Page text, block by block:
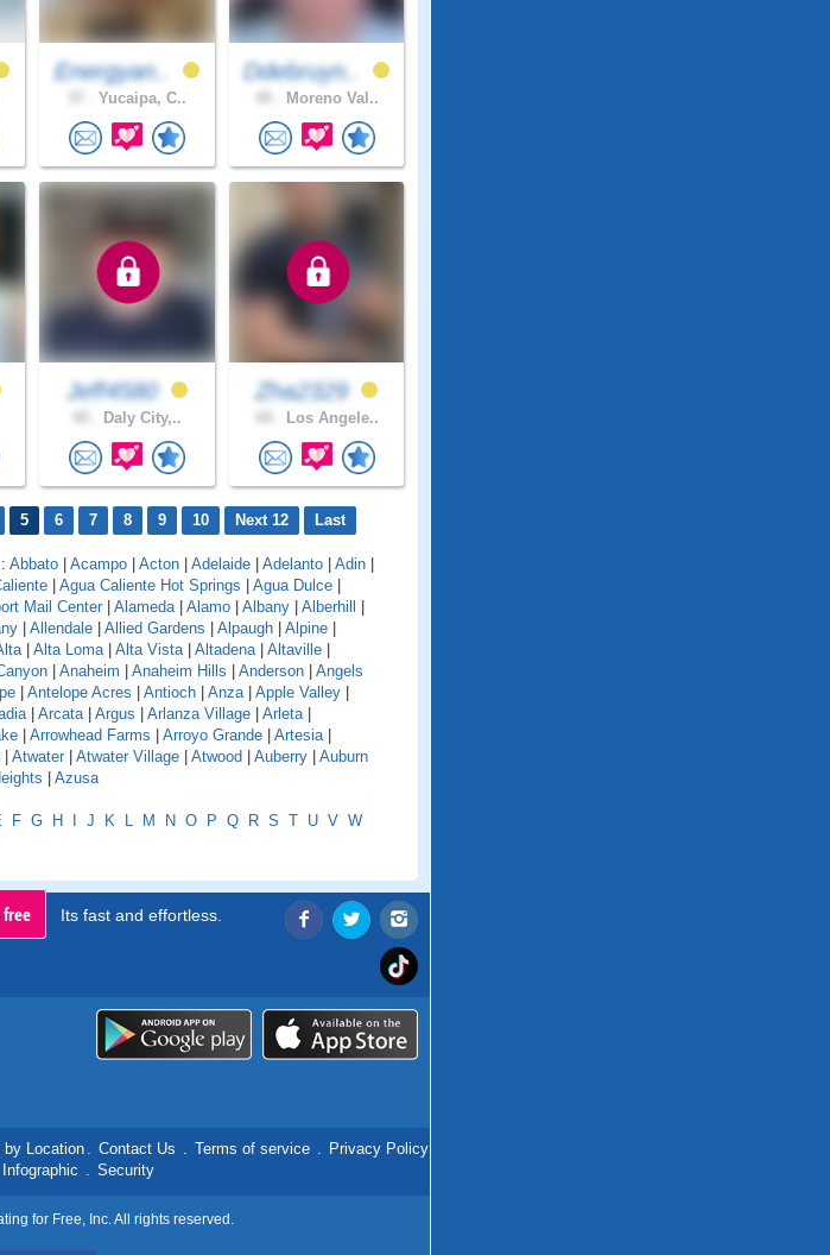
Energyan..
Yucaipa, C..
Ddebruyn..
Moreno Val..
Jeff4580
Daly City,..
Zha2329
Los Angele..
5 6 7 8 9 10 Next 12 Last
Abbato Acampo Acton Adelaide Adelanto Adin
Agua Caliente Hot Springs Agua Dulce
Mail Center Alameda| Alamo Albany Alberhill
Allendale Allied Gardens Alpaugh Alpine
| Alta Loma| Alta Vista| Altadena| Altaville
Anaheim Anaheim Hills Anderson
Angels
Antelope Acres Antioch Anza| Apple Valley
| Arcata| Argus Arlanza Village Arleta|
Arrowhead Farms Arroyo Grande Artesia|
Atwater Atwater Village Atwood Auberry
Auburn
Azusa
F G H J K L M N O P Q R S T U V W
Its fast and effortless.
by Location. Contact Us . Terms of service . Privacy Policy
Infographic . Security
for Free, Inc. All rights reserved.